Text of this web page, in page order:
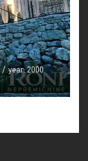
/ year: 2000